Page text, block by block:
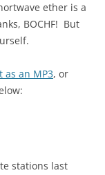
ether is a
BOCHF! But
an MP3, or
stations last